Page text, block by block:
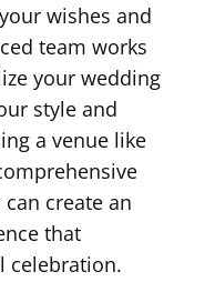
wishes and
team works
your wedding
style and
a venue like
create an
that
celebration.